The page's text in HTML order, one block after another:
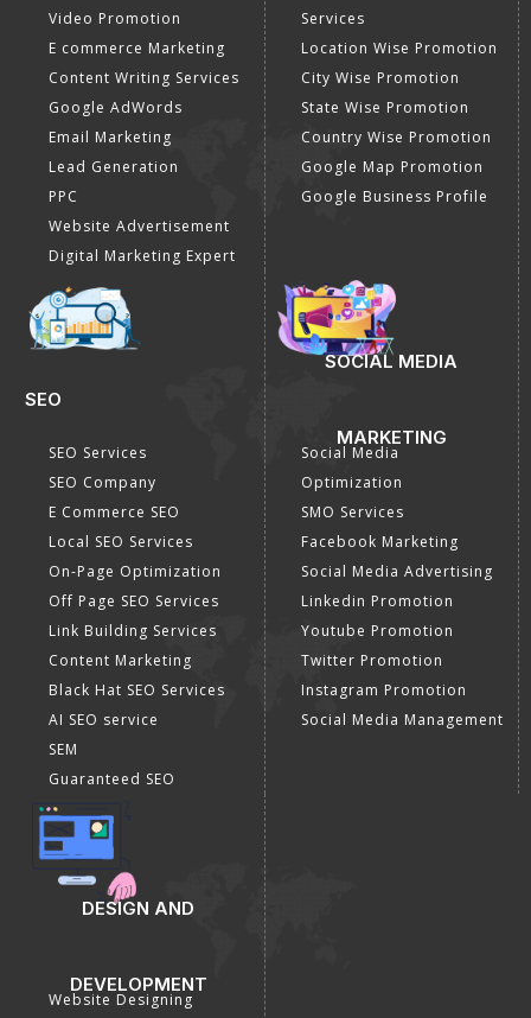
Video Promotion
E commerce Marketing
Content Writing Services
Google AdWords
Email Marketing
Lead Generation
PPC
Website Advertisement
Digital Marketing Expert
Services
Location Wise Promotion
City Wise Promotion
State Wise Promotion
Country Wise Promotion
Google Map Promotion
Google Business Profile
SEO
SEO Services
SEO Company
E Commerce SEO
Local SEO Services
On-Page Optimization
Off Page SEO Services
Link Building Services
Content Marketing
Black Hat SEO Services
AI SEO service
SEM
Guaranteed SEO
SOCIAL MEDIA
MARKETING
Social Media
Optimization
SMO Services
Facebook Marketing
Social Media Advertising
Linkedin Promotion
Youtube Promotion
Twitter Promotion
Instagram Promotion
Social Media Management
DESIGN AND
DEVELOPMENT
Website Designing